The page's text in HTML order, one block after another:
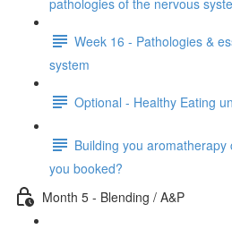
pathologies of the nervous
Week 16 - Pathologies &
system
Optional - Healthy Eating
Building you
you booked?
Month 5 - Blending / A&P